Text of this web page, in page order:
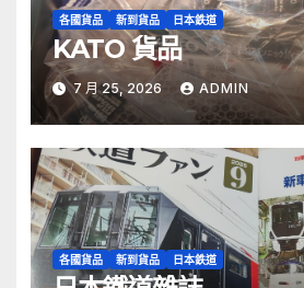
各國貨品 新到貨品 日本鉄道
KATO 貨品
7 月 25, 2026 ADMIN
各國貨品 新到貨品 日本鉄道